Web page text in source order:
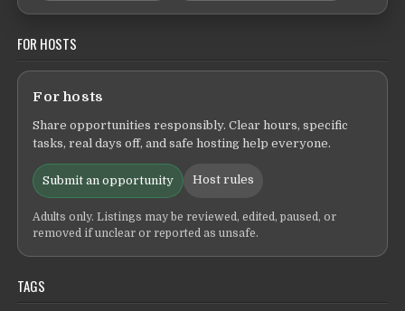
FOR HOSTS
For hosts
Share opportunities responsibly. Clear hours, specific
tasks, real days off, and safe hosting help everyone.
Submit an opportunity Host rules
Adults only. Listings may be reviewed, edited, paused, or
removed if unclear or reported as unsafe.
TAGS